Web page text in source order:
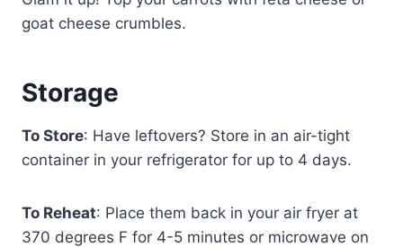
goat cheese crumbles.
Storage
To Store: Have leftovers? Store in an air-tight
container in your refrigerator for up to 4 days.
To Reheat: Place them back in your air fryer at
370 degrees F for 4-5 minutes or microwave on